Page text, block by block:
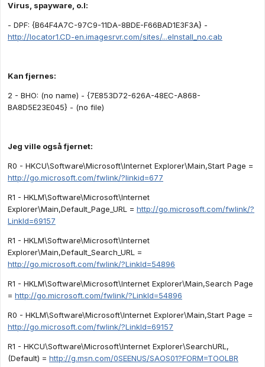
Virus, spayware, o.l:
- DPF: {B64F4A7C-97C9-11DA-8BDE-F66BAD1E3F3A} -
http://locator1.CD-en.imagesrvr.com/sites/...eInstall_no.cab
Kan fjernes:
2 - BHO: (no name) - {7E853D72-626A-48EC-A868-
BA8D5E23E045} - (no file)
Jeg ville også fjernet:
R0 - HKCU\Software\Microsoft\Internet Explorer\Main,Start Page =
http://go.microsoft.com/fwlink/?linkid=677
R1 - HKLM\Software\Microsoft\Internet
Explorer\Main,Default_Page_URL = http://go.microsoft.com/fwlink/?
LinkId=69157
R1 - HKLM\Software\Microsoft\Internet
Explorer\Main,Default_Search_URL =
http://go.microsoft.com/fwlink/?LinkId=54896
R1 - HKLM\Software\Microsoft\Internet Explorer\Main,Search Page
= http://go.microsoft.com/fwlink/?LinkId=54896
R0 - HKLM\Software\Microsoft\Internet Explorer\Main,Start Page =
http://go.microsoft.com/fwlink/?LinkId=69157
R1 - HKCU\Software\Microsoft\Internet Explorer\SearchURL,
(Default) = http://g.msn.com/0SEENUS/SAOS01?FORM=TOOLBR